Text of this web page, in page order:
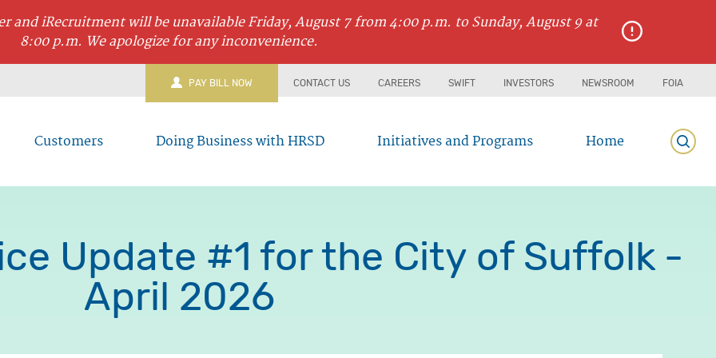
and iRecruitment will be unavailable Friday, August 7 from 4:00 p.m. to Sunday, August 9 at
8:00 p.m. We apologize for any inconvenience.
PAY BILL NOW CONTACT US CAREERS SWIFT INVESTORS NEWSROOM FOIA
Customers Doing Business with HRSD Initiatives and Programs Home
Update #1 for the City of Suffolk -
April 2026